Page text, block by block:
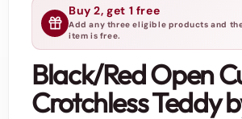
Buy 2, get 1 free
Add any three eligible products and
item is free.
Black/Red Open
Crotchless Teddy